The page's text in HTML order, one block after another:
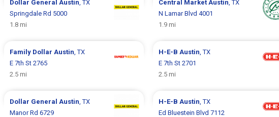
Dollar General Austin, TX
Springdale Rd 5000
1.8 mi
Central Market Austin, TX
N Lamar Blvd 4001
1.9 mi
Family Dollar Austin, TX
E 7th St 2765
2.5 mi
H-E-B Austin, TX
E 7th St 2701
2.5 mi
Dollar General Austin, TX
Manor Rd 6729
H-E-B Austin, TX
Ed Bluestein Blvd 7112